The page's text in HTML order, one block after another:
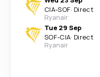
CIA-SOF· Direct
Ryanair
Tue 29 Sep
SOF-CIA· Direct
Ryanair